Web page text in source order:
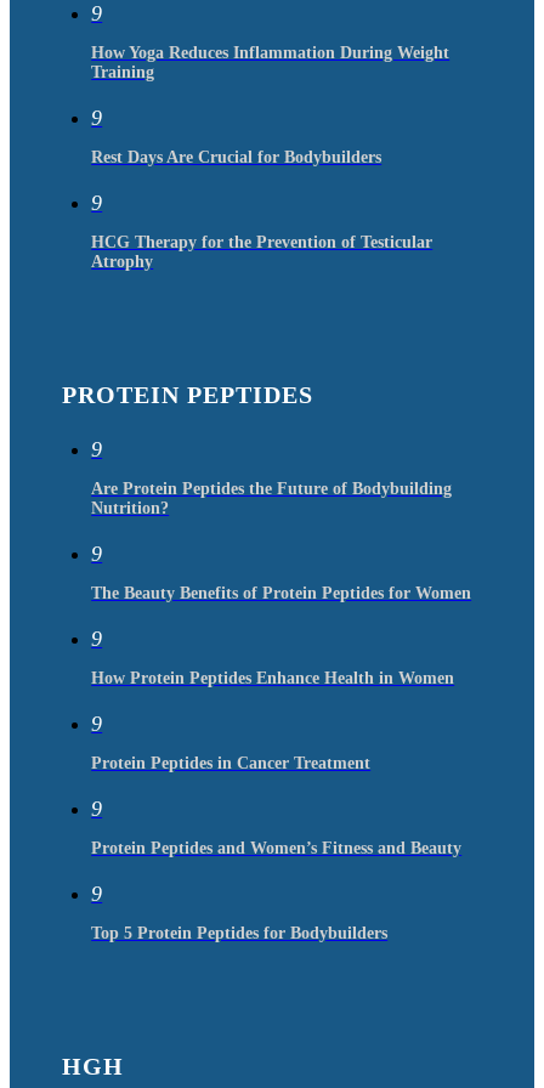
9
How Yoga Reduces Inflammation During Weight
Training
9
Rest Days Are Crucial for Bodybuilders
9
HCG Therapy for the Prevention of Testicular
Atrophy
PROTEIN PEPTIDES
9
Are Protein Peptides the Future of Bodybuilding
Nutrition?
9
The Beauty Benefits of Protein Peptides for Women
9
How Protein Peptides Enhance Health in Women
9
Protein Peptides in Cancer Treatment
9
Protein Peptides and Women’s Fitness and Beauty
9
Top 5 Protein Peptides for Bodybuilders
HGH